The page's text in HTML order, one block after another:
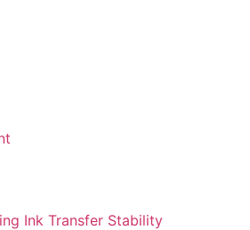
Ink Transfer Stability